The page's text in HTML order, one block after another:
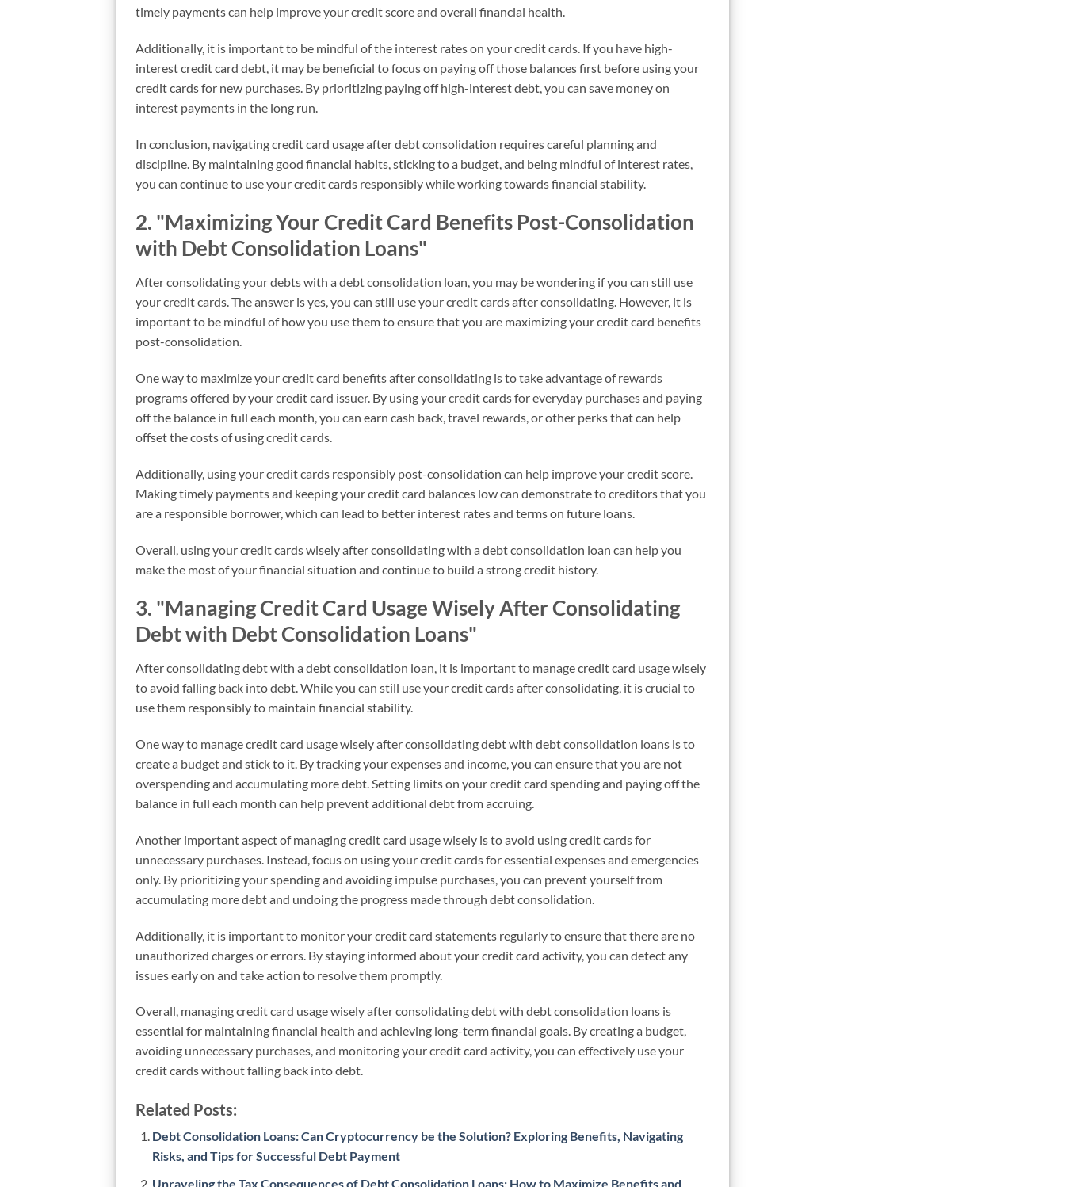
timely payments can help improve your credit score and overall financial health.
Additionally, it is important to be mindful of the interest rates on your credit cards. If you have high-
interest credit card debt, it may be beneficial to focus on paying off those balances first before using your
credit cards for new purchases. By prioritizing paying off high-interest debt, you can save money on
interest payments in the long run.
In conclusion, navigating credit card usage after debt consolidation requires careful planning and
discipline. By maintaining good financial habits, sticking to a budget, and being mindful of interest rates,
you can continue to use your credit cards responsibly while working towards financial stability.
2. "Maximizing Your Credit Card Benefits Post-Consolidation
with Debt Consolidation Loans"
After consolidating your debts with a debt consolidation loan, you may be wondering if you can still use
your credit cards. The answer is yes, you can still use your credit cards after consolidating. However, it is
important to be mindful of how you use them to ensure that you are maximizing your credit card benefits
post-consolidation.
One way to maximize your credit card benefits after consolidating is to take advantage of rewards
programs offered by your credit card issuer. By using your credit cards for everyday purchases and paying
off the balance in full each month, you can earn cash back, travel rewards, or other perks that can help
offset the costs of using credit cards.
Additionally, using your credit cards responsibly post-consolidation can help improve your credit score.
Making timely payments and keeping your credit card balances low can demonstrate to creditors that you
are a responsible borrower, which can lead to better interest rates and terms on future loans.
Overall, using your credit cards wisely after consolidating with a debt consolidation loan can help you
make the most of your financial situation and continue to build a strong credit history.
3. "Managing Credit Card Usage Wisely After Consolidating
Debt with Debt Consolidation Loans"
After consolidating debt with a debt consolidation loan, it is important to manage credit card usage wisely
to avoid falling back into debt. While you can still use your credit cards after consolidating, it is crucial to
use them responsibly to maintain financial stability.
One way to manage credit card usage wisely after consolidating debt with debt consolidation loans is to
create a budget and stick to it. By tracking your expenses and income, you can ensure that you are not
overspending and accumulating more debt. Setting limits on your credit card spending and paying off the
balance in full each month can help prevent additional debt from accruing.
Another important aspect of managing credit card usage wisely is to avoid using credit cards for
unnecessary purchases. Instead, focus on using your credit cards for essential expenses and emergencies
only. By prioritizing your spending and avoiding impulse purchases, you can prevent yourself from
accumulating more debt and undoing the progress made through debt consolidation.
Additionally, it is important to monitor your credit card statements regularly to ensure that there are no
unauthorized charges or errors. By staying informed about your credit card activity, you can detect any
issues early on and take action to resolve them promptly.
Overall, managing credit card usage wisely after consolidating debt with debt consolidation loans is
essential for maintaining financial health and achieving long-term financial goals. By creating a budget,
avoiding unnecessary purchases, and monitoring your credit card activity, you can effectively use your
credit cards without falling back into debt.
Related Posts:
Debt Consolidation Loans: Can Cryptocurrency be the Solution? Exploring Benefits, Navigating
Risks, and Tips for Successful Debt Payment
Unraveling the Tax Consequences of Debt Consolidation Loans: How to Maximize Benefits and